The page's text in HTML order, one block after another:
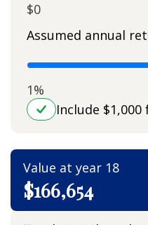
$0
Assumed annual
1%
Include $1,000
Value at year 18
$166,654